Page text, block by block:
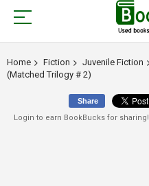
Home Fiction Juvenile Fiction
(Matched Trilogy # 2)
Share
Login to earn BookBucks for sharing!